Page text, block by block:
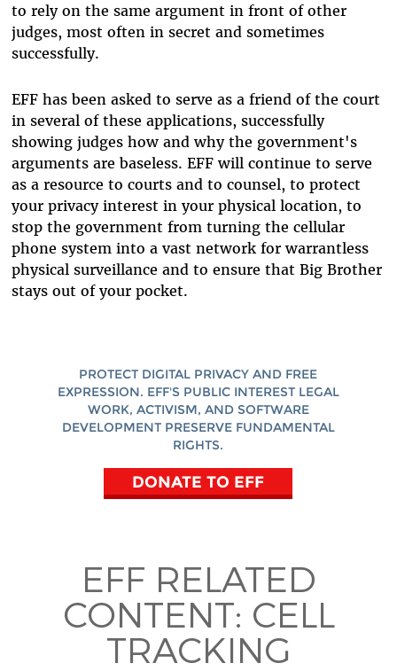
to rely on the same argument in front of other
judges, most often in secret and sometimes
successfully.
EFF has been asked to serve as a friend of the court
in several of these applications, successfully
showing judges how and why the government's
arguments are baseless. EFF will continue to serve
as a resource to courts and to counsel, to protect
your privacy interest in your physical location, to
stop the government from turning the cellular
phone system into a vast network for warrantless
physical surveillance and to ensure that Big Brother
stays out of your pocket.
PROTECT DIGITAL PRIVACY AND FREE
EXPRESSION. EFF'S PUBLIC INTEREST LEGAL
WORK, ACTIVISM, AND SOFTWARE
DEVELOPMENT PRESERVE FUNDAMENTAL
RIGHTS.
DONATE TO EFF
EFF RELATED
CONTENT: CELL
TRACKING